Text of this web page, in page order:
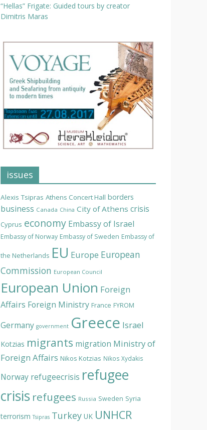
“Hellas” Frigate: Guided tours by creator
Dimitris Maras
issues
Alexis Tsipras Athens Concert Hall borders
business Canada China City of Athens crisis
Cyprus economy Embassy of Israel
Embassy of Norway Embassy of Sweden Embassy of
the Netherlands EU Europe European
Commission European Council
European Union Foreign
Affairs Foreign Ministry France FYROM
Germany government Greece Israel
Kotzias migrants migration Ministry of
Foreign Affairs Nikos Kotzias Nikos Xydakis
Norway refugeecrisis refugee
crisis refugees Russia Sweden Syria
terrorism Tsipras Turkey UK UNHCR